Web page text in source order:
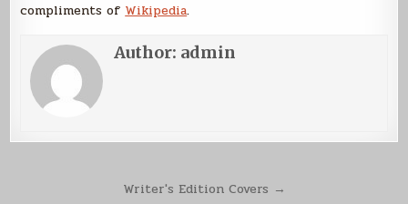
compliments of Wikipedia.
Author: admin
Writer's Edition Covers →